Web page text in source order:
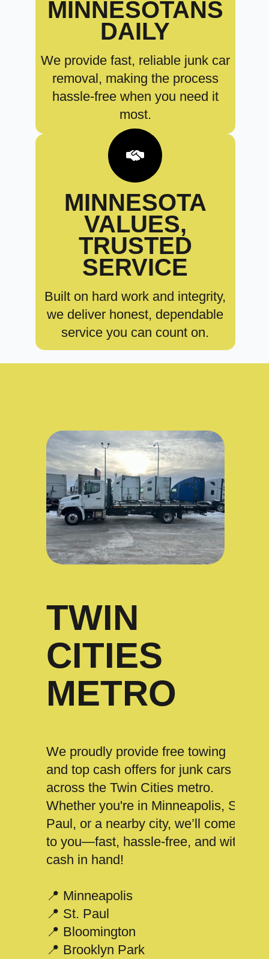
MINNESOTANS
DAILY
We provide fast, reliable junk car
removal, making the process
hassle-free when you need it
most.
MINNESOTA
VALUES,
TRUSTED
SERVICE
Built on hard work and integrity,
we deliver honest, dependable
service you can count on.
TWIN
CITIES
METRO
We proudly provide free towing
and top cash offers for junk cars
across the Twin Cities metro.
Whether you're in Minneapolis, St.
Paul, or a nearby city, we’ll come
to you—fast, hassle-free, and with
cash in hand!
📍 Minneapolis
📍 St. Paul
📍 Bloomington
📍 Brooklyn Park